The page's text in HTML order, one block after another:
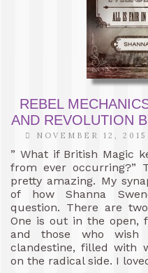
REBEL
AND REVOLUTION
NOVEMBER 12, 2015
” What if British Magic
from ever occurring?”
pretty amazing. My
of how Shanna
question. There are
One is out in the open,
and those who
clandestine, filled with
on the radical side. I